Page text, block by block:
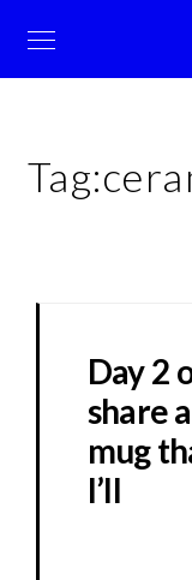
Tag:
Day 2
share
mug
I’ll